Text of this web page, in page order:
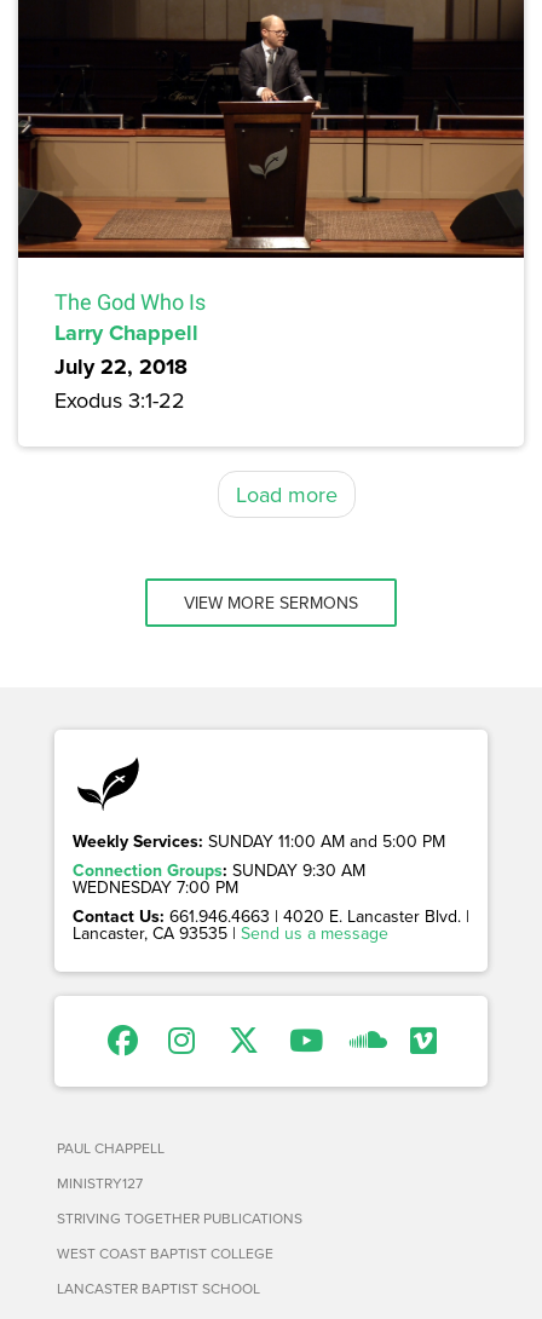
The God Who Is
Larry Chappell
July 22, 2018
Exodus 3:1-22
Load more
VIEW MORE SERMONS
Weekly Services: SUNDAY 11:00 AM and 5:00 PM
Connection Groups: SUNDAY 9:30 AM
WEDNESDAY 7:00 PM
Contact Us: 661.946.4663 | 4020 E. Lancaster Blvd. |
Lancaster, CA 93535 | Send us a message
PAUL CHAPPELL
MINISTRY127
STRIVING TOGETHER PUBLICATIONS
WEST COAST BAPTIST COLLEGE
LANCASTER BAPTIST SCHOOL